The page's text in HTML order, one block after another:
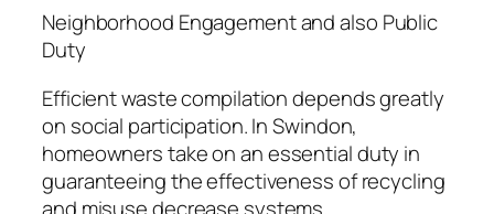
Neighborhood Engagement and also Public
Duty
Efficient waste compilation depends greatly
on social participation. In Swindon,
homeowners take on an essential duty in
guaranteeing the effectiveness of recycling